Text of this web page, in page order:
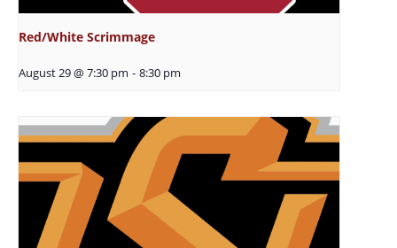
Red/White Scrimmage
August 29 @ 7:30 pm - 8:30 pm